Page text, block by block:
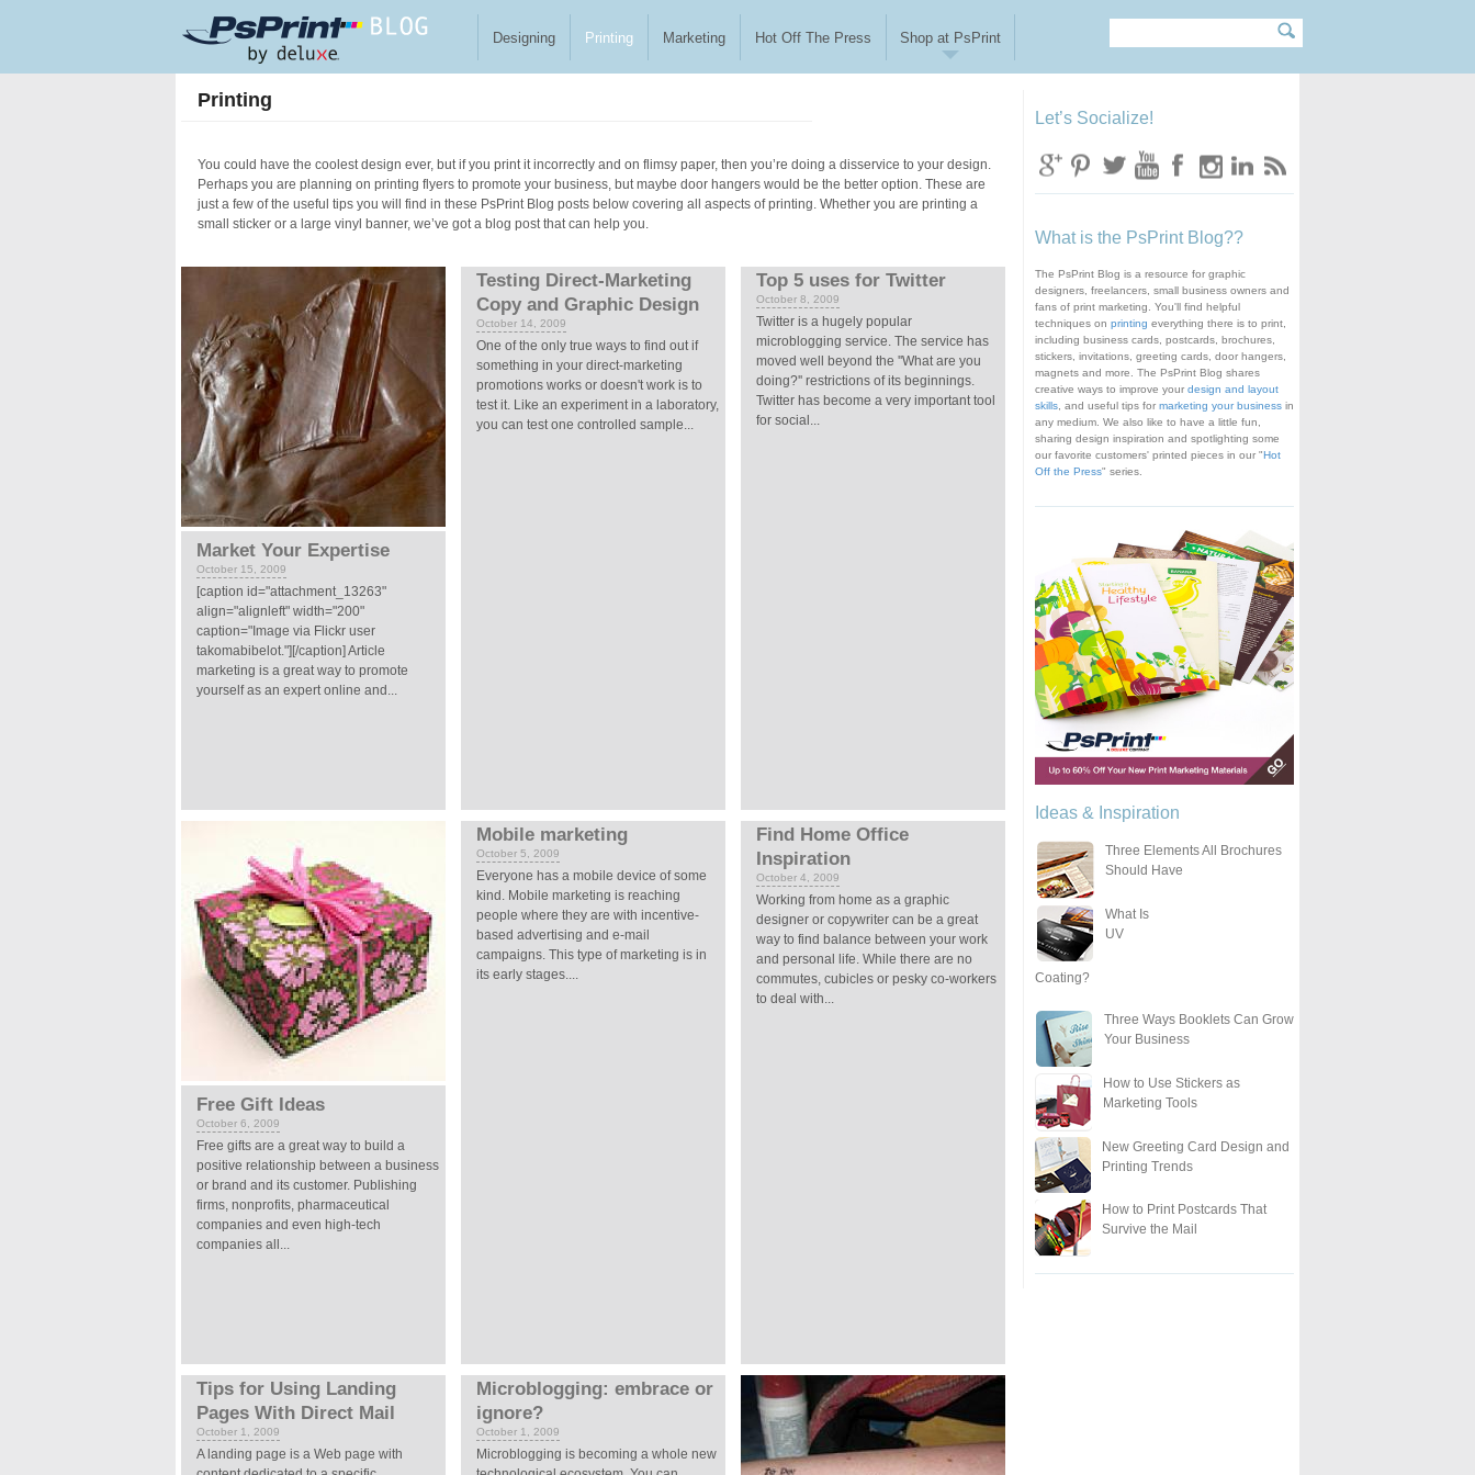
Designing Printing Marketing Hot Off The Press Shop at PsPrint Search form
Printing
You could have the coolest design ever, but if you print it incorrectly and on flimsy paper, then you’re doing a disservice to your design.
Perhaps you are planning on printing flyers to promote your business, but maybe door hangers would be the better option. These are
just a few of the useful tips you will find in these PsPrint Blog posts below covering all aspects of printing. Whether you are printing a
small sticker or a large vinyl banner, we’ve got a blog post that can help you.
Market Your Expertise
October 15, 2009
[caption id="attachment_13263"
align="alignleft" width="200"
caption="Image via Flickr user
takomabibelot."][/caption] Article
marketing is a great way to promote
yourself as an expert online and...
Testing Direct-Marketing
Copy and Graphic Design
October 14, 2009
One of the only true ways to find out if
something in your direct-marketing
promotions works or doesn't work is to
test it. Like an experiment in a laboratory,
you can test one controlled sample...
Top 5 uses for Twitter
October 8, 2009
Twitter is a hugely popular
microblogging service. The service has
moved well beyond the ''What are you
doing?'' restrictions of its beginnings.
Twitter has become a very important tool
for social...
Free Gift Ideas
October 6, 2009
Free gifts are a great way to build a
positive relationship between a business
or brand and its customer. Publishing
firms, nonprofits, pharmaceutical
companies and even high-tech
companies all...
Mobile marketing
October 5, 2009
Everyone has a mobile device of some
kind. Mobile marketing is reaching
people where they are with incentive-
based advertising and e-mail
campaigns. This type of marketing is in
its early stages....
Find Home Office
Inspiration
October 4, 2009
Working from home as a graphic
designer or copywriter can be a great
way to find balance between your work
and personal life. While there are no
commutes, cubicles or pesky co-workers
to deal with...
Tips for Using Landing
Pages With Direct Mail
October 1, 2009
A landing page is a Web page with
Microblogging: embrace or
ignore?
October 1, 2009
Microblogging is becoming a whole new
Let’s Socialize!
What is the PsPrint Blog??
The PsPrint Blog is a resource for graphic
designers, freelancers, small business owners and
fans of print marketing. You'll find helpful
techniques on printing everything there is to print,
including business cards, postcards, brochures,
stickers, invitations, greeting cards, door hangers,
magnets and more. The PsPrint Blog shares
creative ways to improve your design and layout
skills, and useful tips for marketing your businessin
any medium. We also like to have a little fun,
sharing design inspiration and spotlighting some
our favorite customers' printed pieces in our "Hot
Off the Press" series.
Ideas & Inspiration
Three Elements All Brochures
Should Have
What Is
UV
Coating?
Three Ways Booklets Can Grow
Your Business
How to Use Stickers as
Marketing Tools
New Greeting Card Design and
Printing Trends
How to Print Postcards That
Survive the Mail